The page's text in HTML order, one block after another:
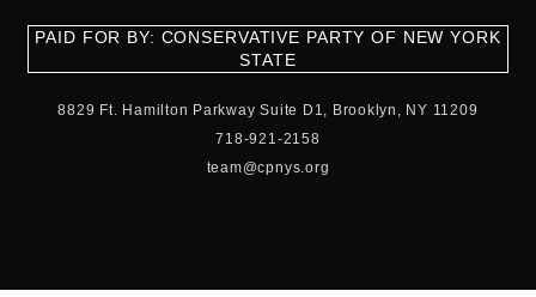
PAID FOR BY: CONSERVATIVE PARTY OF NEW YORK
STATE
8829 Ft. Hamilton Parkway Suite D1, Brooklyn, NY 11209
718-921-2158
team@cpnys.org